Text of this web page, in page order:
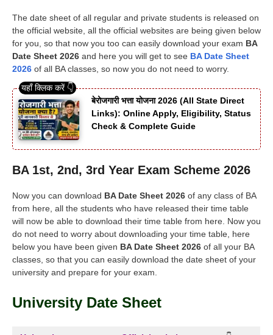
The date sheet of all regular and private students is released on
the official website, all the official websites are being given below
for you, so that now you too can easily download your exam BA
Date Sheet 2026 and here you will get to see BA Date Sheet
2026 of all BA classes, so now you do not need to worry.
बेरोजगारी भत्ता योजना 2026 (All State Direct
Links): Online Apply, Eligibility, Status
Check & Complete Guide
BA 1st, 2nd, 3rd Year Exam Scheme 2026
Now you can download BA Date Sheet 2026 of any class of BA
from here, all the students who have released their time table
will now be able to download their time table from here. Now you
do not need to worry about downloading your time table, here
below you have been given BA Date Sheet 2026 of all your BA
classes, so that you can easily download the date sheet of your
university and prepare for your exam.
University Date Sheet